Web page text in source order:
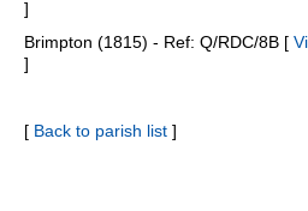
]
Brimpton (1815) - Ref: Q/RDC/8B [
]
[ Back to parish list ]